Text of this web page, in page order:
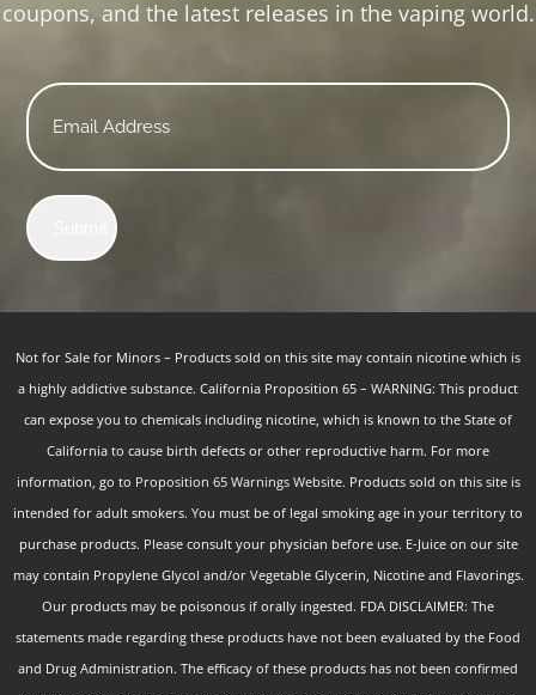
coupons, and the latest releases in the vaping world.
Email
Not for Sale for Minors – Products sold on this site may contain nicotine which is
a highly addictive substance. California Proposition 65 – WARNING: This product
can expose you to chemicals including nicotine, which is known to the State of
California to cause birth defects or other reproductive harm. For more
information, go to Proposition 65 Warnings Website. Products sold on this site is
intended for adult smokers. You must be of legal smoking age in your territory to
purchase products. Please consult your physician before use. E-Juice on our site
may contain Propylene Glycol and/or Vegetable Glycerin, Nicotine and Flavorings.
Our products may be poisonous if orally ingested. FDA DISCLAIMER: The
statements made regarding these products have not been evaluated by the Food
and Drug Administration. The efficacy of these products has not been confirmed